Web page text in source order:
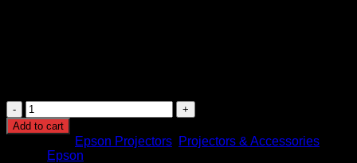
Epson
EB-
992F
FULL
Add to cart
Epson Projectors Projectors & Accessories
Epson